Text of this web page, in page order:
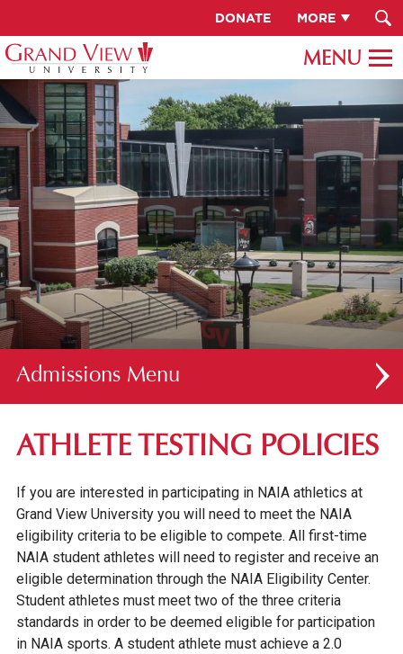
DONATE MORE
Admissions
FIRST-YEAR STUDENTS
NAIA ATHLETE TESTING POLICIES
TUITION & FEES
FINANCIAL AID
INTERNATIONAL STUDENTS
IOWA SEAL OF BILITERACY
ATHLETE TESTING POLICIES
If you are interested in participating in NAIA athletics at
Grand View University you will need to meet the NAIA
eligibility criteria to be eligible to compete. All first-time
NAIA student athletes will need to register and receive an
eligible determination through the NAIA Eligibility Center.
Student athletes must meet two of the three criteria
standards in order to be deemed eligible for participation
in NAIA sports. A student athlete must achieve a 2.0